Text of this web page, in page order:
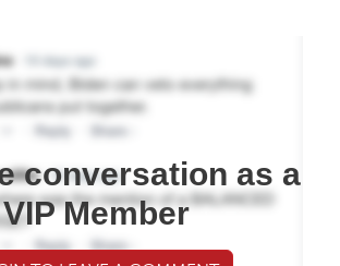
conversation as a
VIP Member